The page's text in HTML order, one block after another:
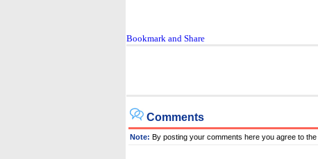
Comments
Note: By posting your comments here you agree to the